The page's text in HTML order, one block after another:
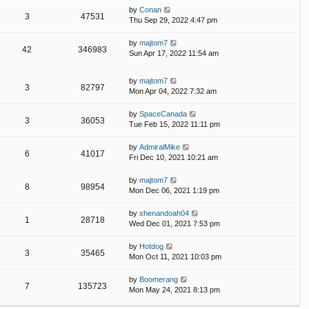
3 47531
by Conan
Thu Sep 29, 2022 4:47 pm
42 346983
by majtom7
Sun Apr 17, 2022 11:54 am
3 82797
by majtom7
Mon Apr 04, 2022 7:32 am
3 36053
by SpaceCanada
Tue Feb 15, 2022 11:11 pm
6 41017
by AdmiralMike
Fri Dec 10, 2021 10:21 am
8 98954
by majtom7
Mon Dec 06, 2021 1:19 pm
1 28718
by shenandoah04
Wed Dec 01, 2021 7:53 pm
3 35465
by Hotdog
Mon Oct 11, 2021 10:03 pm
7 135723
by Boomerang
Mon May 24, 2021 8:13 pm